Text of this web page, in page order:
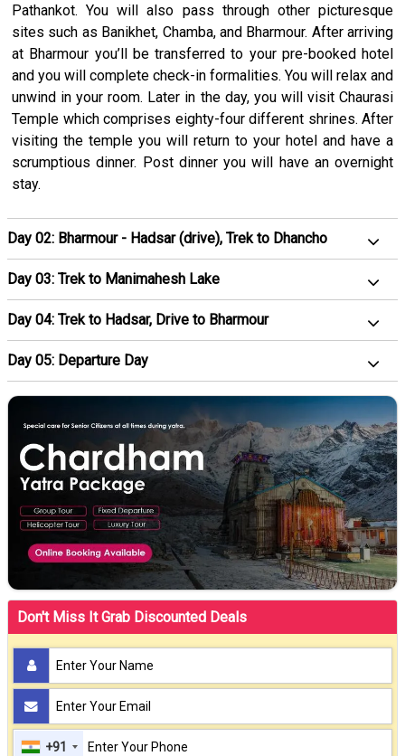
Pathankot. You will also pass through other picturesque
sites such as Banikhet, Chamba, and Bharmour. After arriving
at Bharmour you’ll be transferred to your pre-booked hotel
and you will complete check-in formalities. You will relax and
unwind in your room. Later in the day, you will visit Chaurasi
Temple which comprises eighty-four different shrines. After
visiting the temple you will return to your hotel and have a
scrumptious dinner. Post dinner you will have an overnight
stay.
Day 02: Bharmour - Hadsar (drive), Trek to Dhancho
Day 03: Trek to Manimahesh Lake
Day 04: Trek to Hadsar, Drive to Bharmour
Day 05: Departure Day
Don't Miss It Grab Discounted Deals
+91